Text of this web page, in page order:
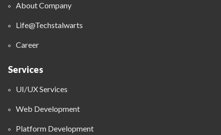
About Company
Life@Techstalwarts
Career
Services
UI/UX Services
Web Development
Platform Development